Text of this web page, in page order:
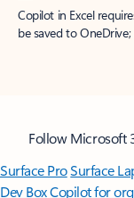
Copilot in Excel
be saved to
Follow Microsoft
Surface ProSurface
Dev BoxCopilot for